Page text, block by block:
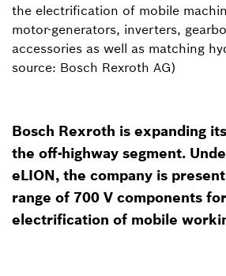
the electrification of mobile
motor-generators, inverters,
accessories as well as matching
source: Bosch Rexroth AG)
Bosch Rexroth is expanding
the off-highway segment.
eLION, the company is
range of 700 V components
electrification of mobile